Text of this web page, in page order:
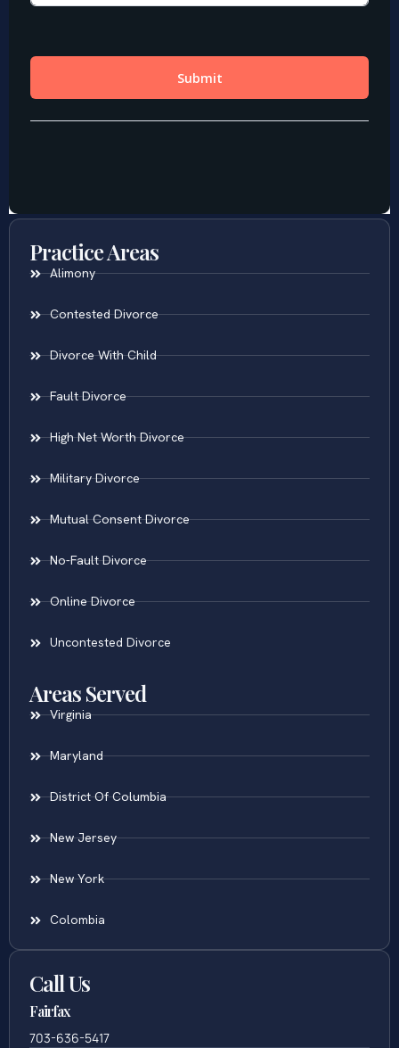
Practice Areas
Alimony
Contested Divorce
Divorce With Child
Fault Divorce
High Net Worth Divorce
Military Divorce
Mutual Consent Divorce
No-Fault Divorce
Online Divorce
Uncontested Divorce
Areas Served
Virginia
Maryland
District Of Columbia
New Jersey
New York
Colombia
Call Us
Fairfax
703-636-5417